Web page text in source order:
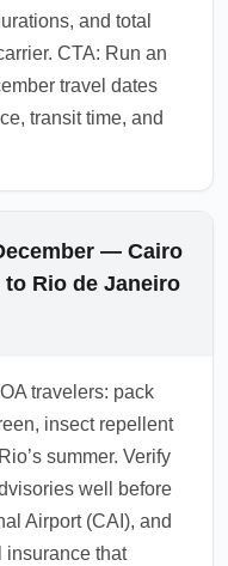
and total
CTA: Run an
travel dates
transit time, and
— Cairo
Rio de Janeiro
travelers: pack
insect repellent
summer. Verify
well before
Airport (CAI), and
insurance that